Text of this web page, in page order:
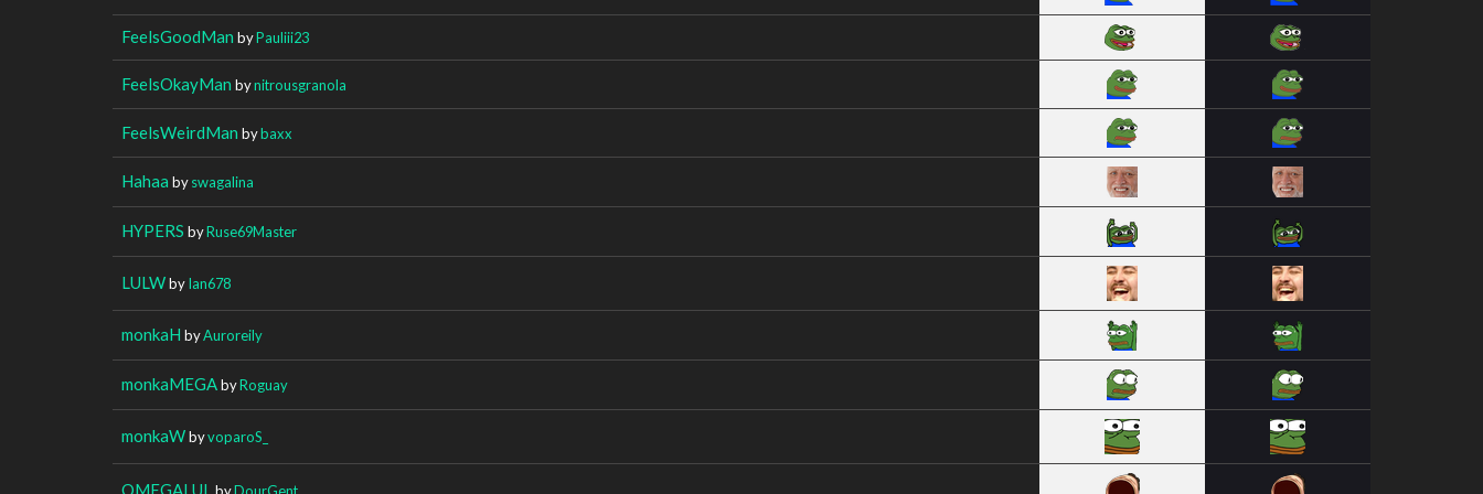
FeelsGoodMan byPauliii23
FeelsOkayMan bynitrousgranola
FeelsWeirdMan bybaxx
Hahaa byswagalina
HYPERS byRuse69Master
LULWbyIan678
monkaH byAuroreily
monkaMEGAbyRoguay
monkaWbyvoparoS_
OMEGALUL byDourGent